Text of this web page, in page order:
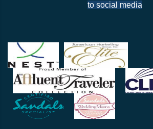
to social media